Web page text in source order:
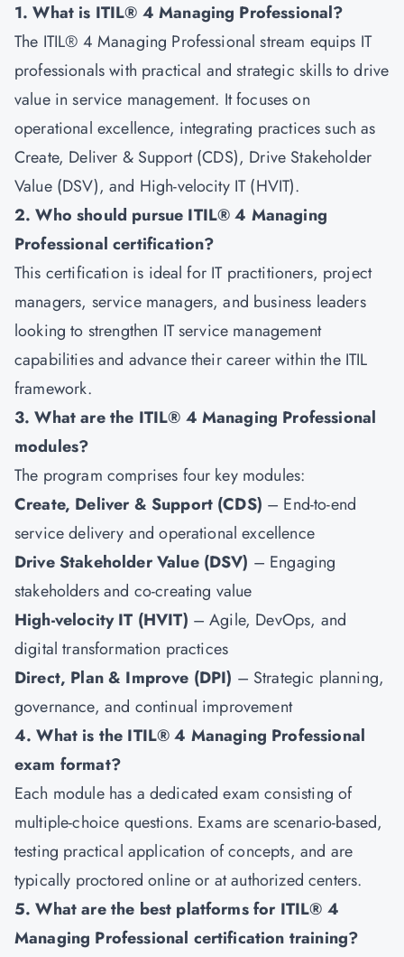
1. What is ITIL® 4 Managing Professional?
The ITIL® 4 Managing Professional stream equips IT
professionals with practical and strategic skills to drive
value in service management. It focuses on
operational excellence, integrating practices such as
Create, Deliver & Support (CDS), Drive Stakeholder
Value (DSV), and High-velocity IT (HVIT).
2. Who should pursue ITIL® 4 Managing
Professional certification?
This certification is ideal for IT practitioners, project
managers, service managers, and business leaders
looking to strengthen IT service management
capabilities and advance their career within the ITIL
framework.
3. What are the ITIL® 4 Managing Professional
modules?
The program comprises four key modules:
Create, Deliver & Support (CDS) – End-to-end
service delivery and operational excellence
Drive Stakeholder Value (DSV) – Engaging
stakeholders and co-creating value
High-velocity IT (HVIT) – Agile, DevOps, and
digital transformation practices
Direct, Plan & Improve (DPI) – Strategic planning,
governance, and continual improvement
4. What is the ITIL® 4 Managing Professional
exam format?
Each module has a dedicated exam consisting of
multiple-choice questions. Exams are scenario-based,
testing practical application of concepts, and are
typically proctored online or at authorized centers.
5. What are the best platforms for ITIL® 4
Managing Professional certification training?